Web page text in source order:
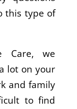
this type of
Care, we
lot on your
and family
to find